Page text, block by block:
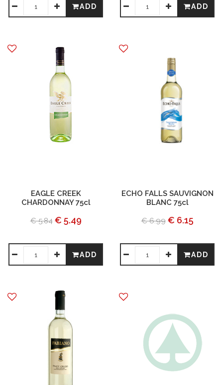
ADD ADD
EAGLE CREEK
CHARDONNAY 75cl
€ 5.84 € 5.49
ADD
ECHO FALLS SAUVIGNON
BLANC 75cl
€ 6.99 € 6.15
ADD